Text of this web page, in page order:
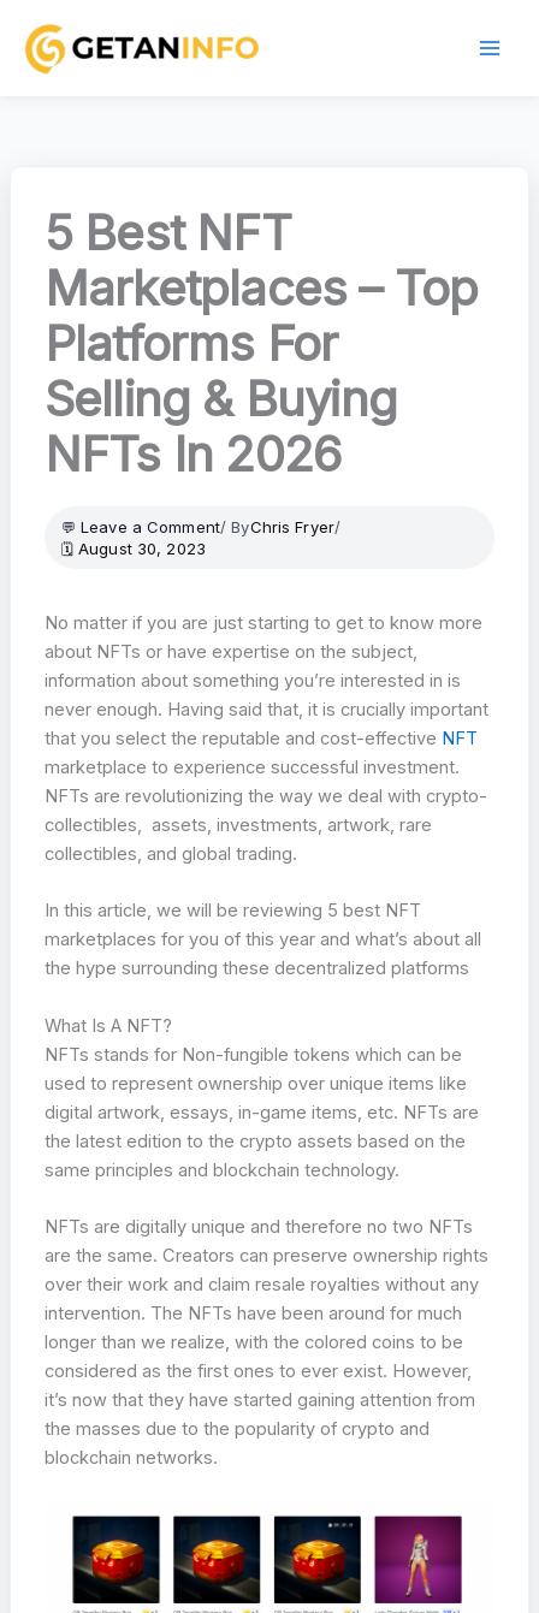
content
5 Best NFT
Marketplaces – Top
Platforms For
Selling & Buying
NFTs In 2026
Leave a Comment/ ByChris Fryer/
August 30, 2023
No matter if you are just starting to get to know more
about NFTs or have expertise on the subject,
information about something you’re interested in is
never enough. Having said that, it is crucially important
that you select the reputable and cost-effective NFT
marketplace to experience successful investment.
NFTs are revolutionizing the way we deal with crypto-
collectibles, assets, investments, artwork, rare
collectibles, and global trading.
In this article, we will be reviewing 5 best NFT
marketplaces for you of this year and what’s about all
the hype surrounding these decentralized platforms
What Is A NFT?
NFTs stands for Non-fungible tokens which can be
used to represent ownership over unique items like
digital artwork, essays, in-game items, etc. NFTs are
the latest edition to the crypto assets based on the
same principles and blockchain technology.
NFTs are digitally unique and therefore no two NFTs
are the same. Creators can preserve ownership rights
over their work and claim resale royalties without any
intervention. The NFTs have been around for much
longer than we realize, with the colored coins to be
considered as the first ones to ever exist. However,
it’s now that they have started gaining attention from
the masses due to the popularity of crypto and
blockchain networks.